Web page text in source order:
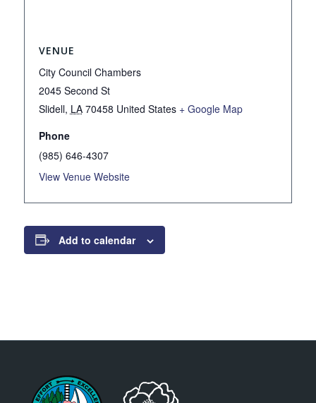
VENUE
City Council Chambers
2045 Second St
Slidell, LA 70458 United States + Google Map
Phone
(985) 646-4307
View Venue Website
Add to calendar